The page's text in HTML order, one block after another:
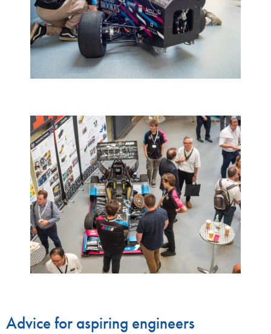
Advice for aspiring engineers